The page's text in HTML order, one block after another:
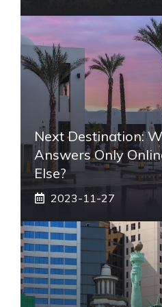
Next Destination:
Answers Only
Else?
2023-11-27